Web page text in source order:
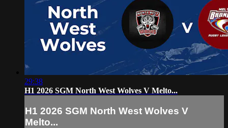
29:38
H1 2026 SGM North West Wolves V Melto...
H1 2026 SGM North West Wolves V
Melto...